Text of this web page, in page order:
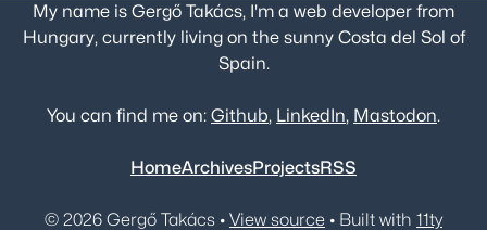
My name is Gergő Takács, I'm a web developer from
Hungary, currently living on the sunny Costa del Sol of
Spain.
You can find me on: Github, LinkedIn, Mastodon.
HomeArchivesProjectsRSS
© 2026 Gergő Takács • View source • Built with 11ty